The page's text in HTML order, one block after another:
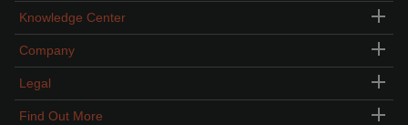
Knowledge Center
Company
Legal
Find Out More